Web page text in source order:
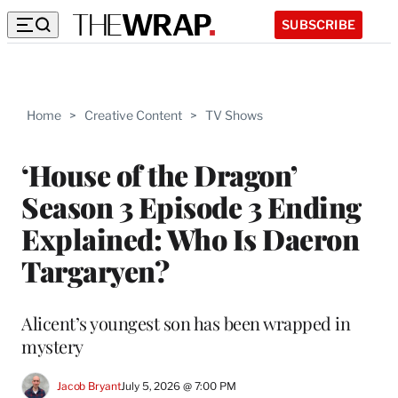
SUBSCRIBE
Home > Creative Content > TV Shows
‘House of the Dragon’
Season 3 Episode 3 Ending
Explained: Who Is Daeron
Targaryen?
Alicent’s youngest son has been wrapped in
mystery
Jacob BryantJuly 5, 2026 @ 7:00 PM